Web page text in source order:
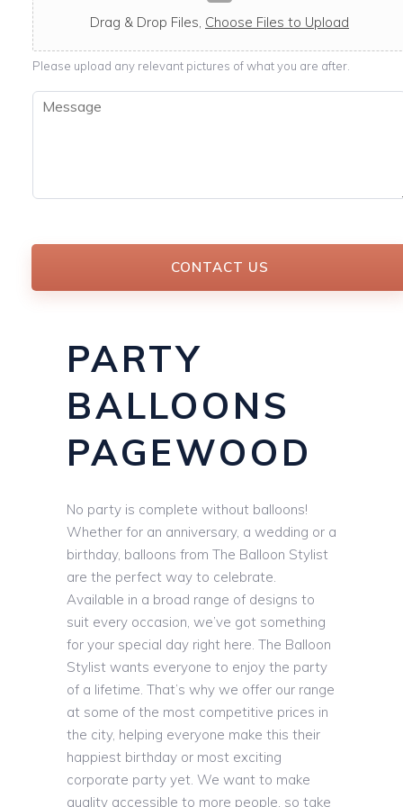
c
a
b
l
e
Drag & Drop Files, Choose Files to Upload
Please upload any relevant pictures of what you are after.
M
CONTACT US
PARTY
BALLOONS
PAGEWOOD
No party is complete without balloons!
Whether for an anniversary, a wedding or a
birthday, balloons from The Balloon Stylist
are the perfect way to celebrate.
Available in a broad range of designs to
suit every occasion, we’ve got something
for your special day right here. The Balloon
Stylist wants everyone to enjoy the party
of a lifetime. That’s why we offer our range
at some of the most competitive prices in
the city, helping everyone make this their
happiest birthday or most exciting
corporate party yet. We want to make
quality accessible to more people, so take